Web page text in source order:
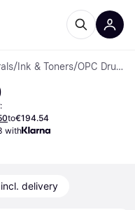
/ Ink & Toners/ OPC Drums
to€194.54
with
delivery